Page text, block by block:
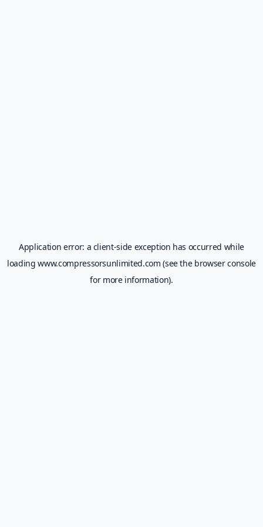
Application error: a client-side exception has occurred while
loadingwww.compressorsunlimited.com (see the browser console
for more information).